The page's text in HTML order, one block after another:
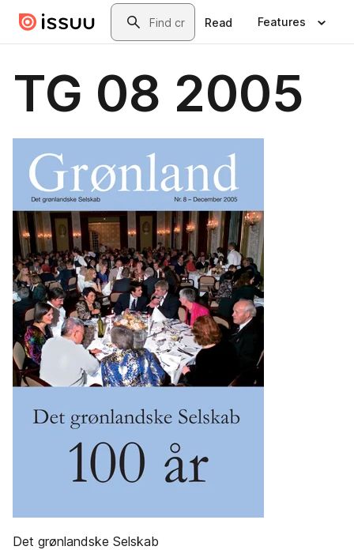
Skip to main contentSearch
Read Features
TG 08 2005
Det grønlandske Selskab